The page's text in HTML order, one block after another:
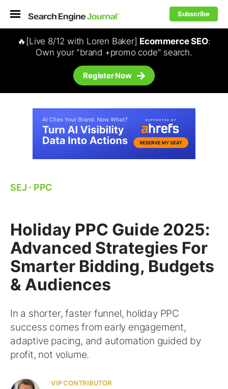
Subscribe
🔥[Live 8/12 with Loren Baker] Ecommerce SEO:
Own your "brand +promo code" search.
Register Now
SEJ ⋅ PPC
Holiday PPC Guide 2025:
Advanced Strategies For
Smarter Bidding, Budgets
& Audiences
In a shorter, faster funnel, holiday PPC
success comes from early engagement,
adaptive pacing, and automation guided by
profit, not volume.
VIP CONTRIBUTOR